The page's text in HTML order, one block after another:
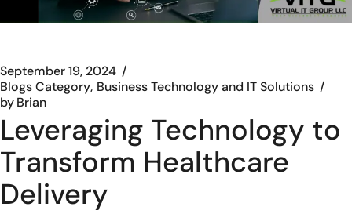
September 19, 2024
Blogs Category Business Technology and IT Solutions
byBrian
Leveraging Technology to
Transform Healthcare
Delivery